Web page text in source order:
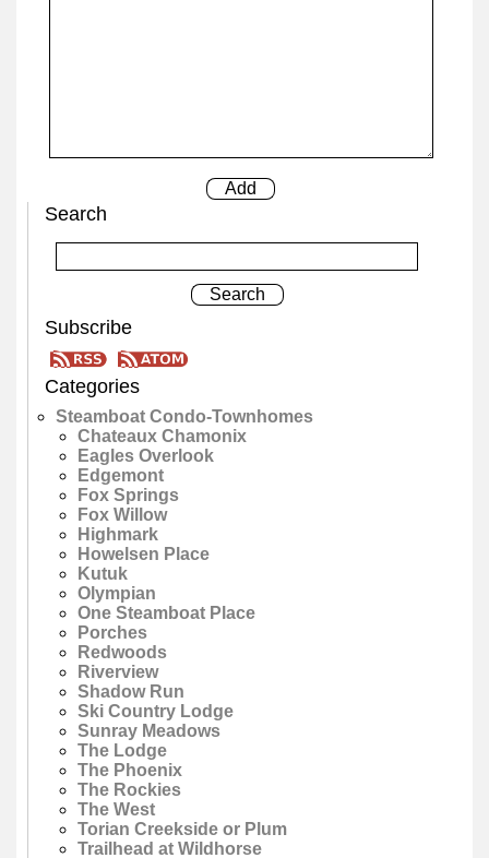
Search
Subscribe
Categories
Steamboat Condo-Townhomes
Chateaux Chamonix
Eagles Overlook
Edgemont
Fox Springs
Fox Willow
Highmark
Howelsen Place
Kutuk
Olympian
One Steamboat Place
Porches
Redwoods
Riverview
Shadow Run
Ski Country Lodge
Sunray Meadows
The Lodge
The Phoenix
The Rockies
The West
Torian Creekside or Plum
Trailhead at Wildhorse